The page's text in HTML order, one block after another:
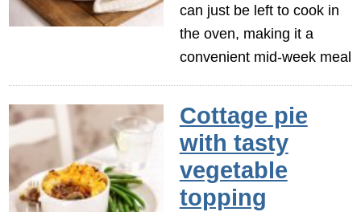
can just be left to cook in
the oven, making it a
convenient mid-week meal
Cottage pie
with tasty
vegetable
topping